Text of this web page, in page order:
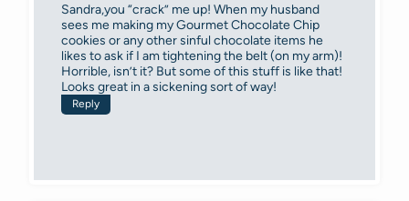
Sandra,you “crack” me up! When my husband
sees me making my Gourmet Chocolate Chip
cookies or any other sinful chocolate items he
likes to ask if I am tightening the belt (on my arm)!
Horrible, isn’t it? But some of this stuff is like that!
Looks great in a sickening sort of way!
Reply